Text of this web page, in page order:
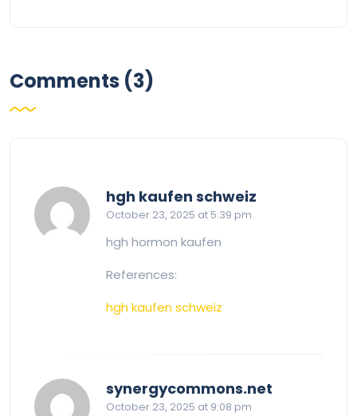
Comments (3)
hgh kaufen schweiz
October 23, 2025 at 5:39 pm
hgh hormon kaufen
References:
hgh kaufen schweiz
synergycommons.net
October 23, 2025 at 9:08 pm